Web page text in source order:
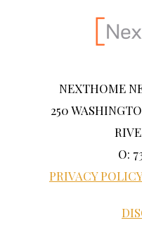
NEXTHOME
250
O:
PRIVACY